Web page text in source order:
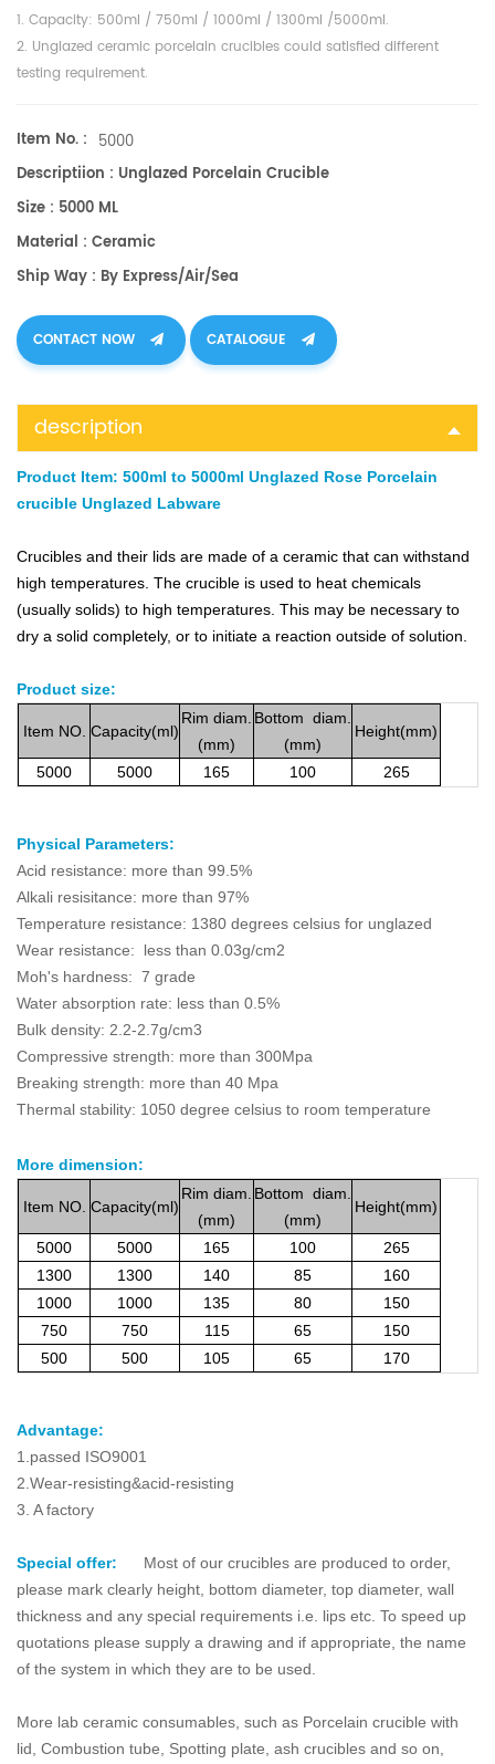
1. Capacity: 500ml / 750ml / 1000ml / 1300ml /5000ml.
2. Unglazed ceramic porcelain crucibles could satisfied different
testing requirement.
Item No. : 5000
Descriptiion : Unglazed Porcelain Crucible
Size : 5000 ML
Material : Ceramic
Ship Way : By Express/air/sea
CONTACT NOW CATALOGUE
description
Product Item: 500ml to 5000ml Unglazed Rose Porcelain
crucible Unglazed Labware
Crucibles and their lids are made of a ceramic that can withstand
high temperatures. The crucible is used to heat chemicals
(usually solids) to high temperatures. This may be necessary to
dry a solid completely, or to initiate a reaction outside of solution.
Product size:
Item NO. Capacity(ml)
Rim diam.
(mm)
Bottom diam.
(mm)
Height(mm)
5000 5000 165 100 265
Physical Parameters:
Acid resistance: more than 99.5%
Alkali resisitance: more than 97%
Temperature resistance: 1380 degrees celsius for unglazed
Wear resistance: less than 0.03g/cm2
Moh's hardness: 7 grade
Water absorption rate: less than 0.5%
Bulk density: 2.2-2.7g/cm3
Compressive strength: more than 300Mpa
Breaking strength: more than 40 Mpa
Thermal stability: 1050 degree celsius to room temperature
More dimension:
Item NO. Capacity(ml)
Rim diam.
(mm)
Bottom diam.
(mm)
Height(mm)
5000 5000 165 100
265
1300
1300 140 85
160
1000
1000 135 80
150
750
750 115 65
150
500
500 105 65 170
Advantage:
1.passed ISO9001
2.Wear-resisting&acid-resisting
3. A factory
Special offer:
Most of our crucibles are produced to order,
please mark clearly height, bottom diameter, top diameter, wall
thickness and any special requirements i.e. lips etc. To speed up
quotations please supply a drawing and if appropriate, the name
of the system in which they are to be used.
More lab ceramic consumables, such as Porcelain crucible with
lid, Combustion tube, Spotting plate, ash crucibles and so on,